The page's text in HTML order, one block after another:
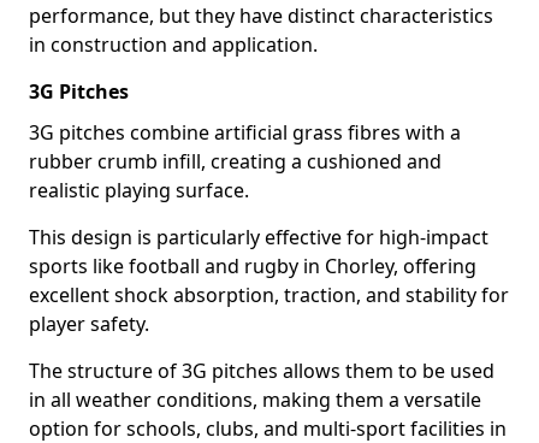
performance, but they have distinct characteristics
in construction and application.
3G Pitches
3G pitches combine artificial grass fibres with a
rubber crumb infill, creating a cushioned and
realistic playing surface.
This design is particularly effective for high-impact
sports like football and rugby in Chorley, offering
excellent shock absorption, traction, and stability for
player safety.
The structure of 3G pitches allows them to be used
in all weather conditions, making them a versatile
option for schools, clubs, and multi-sport facilities in